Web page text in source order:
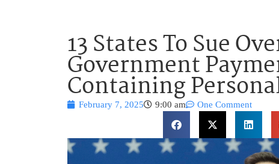
13 States To Sue
Government
Containing
February 7, 2025 9:00 am One Comment